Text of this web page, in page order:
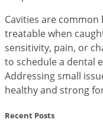
Cavities are
treatable when
sensitivity, pain, or
to schedule a dental
Addressing small
healthy and strong
Recent Posts